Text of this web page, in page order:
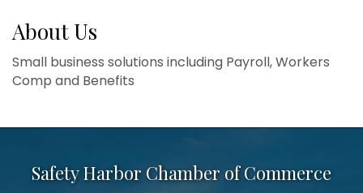
About Us
Small business solutions including Payroll, Workers
Comp and Benefits
Safety Harbor Chamber of Commerce